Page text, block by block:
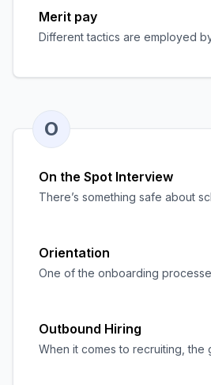
Merit pay
Different tactics are employed
O
On the Spot Interview
There’s something safe about
Orientation
One of the onboarding
Outbound Hiring
When it comes to recruiting,